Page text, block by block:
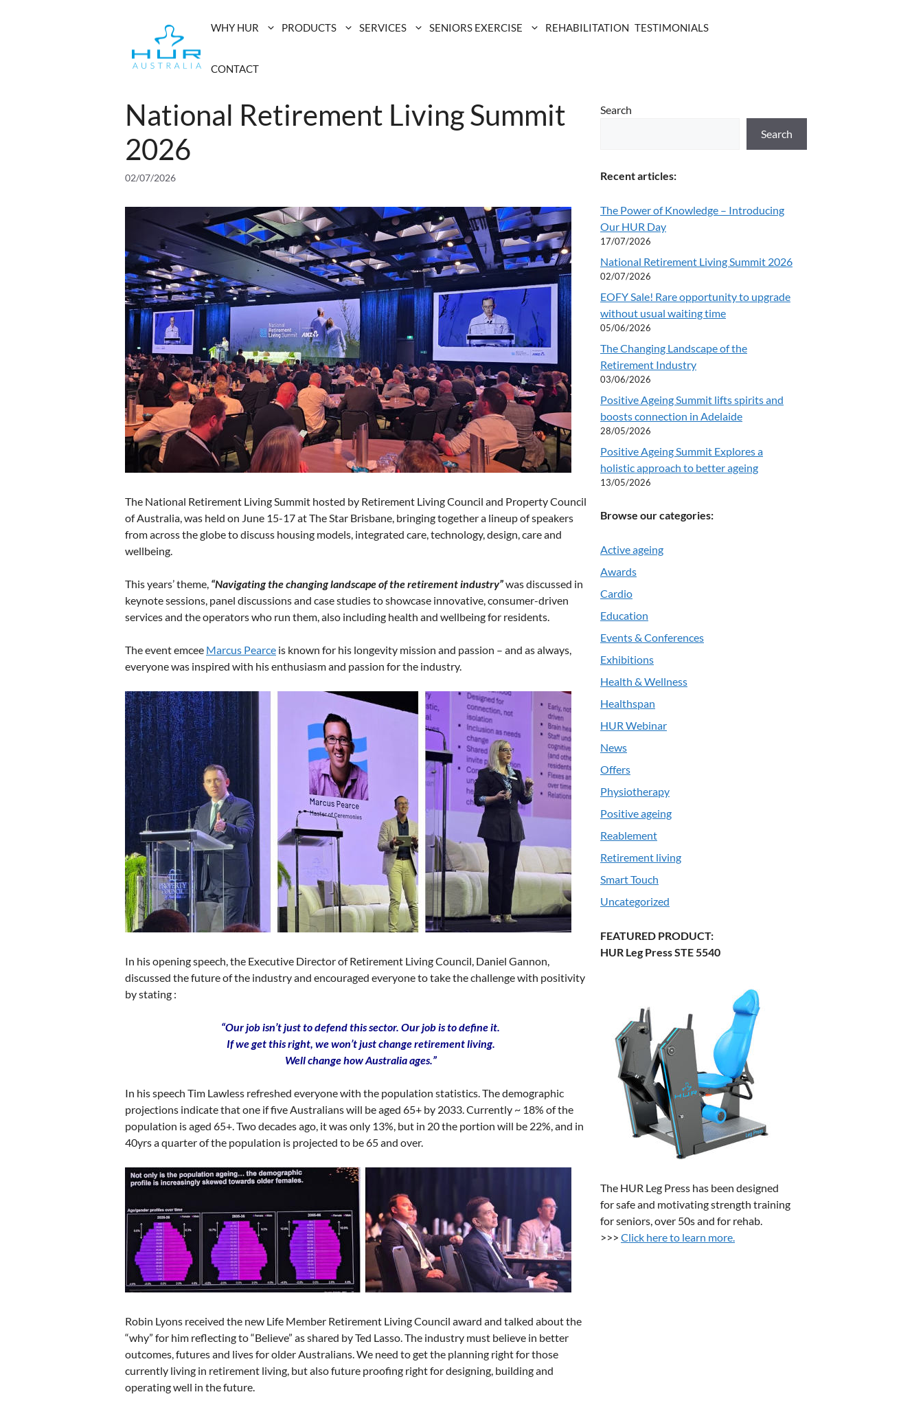
WHY HUR PRODUCTS SERVICES SENIORS EXERCISE REHABILITATION TESTIMONIALS
CONTACT
National Retirement Living Summit
2026
02/07/2026
The National Retirement Living Summit hosted by Retirement Living Council and Property Council
of Australia, was held on June 15-17 at The Star Brisbane, bringing together a lineup of speakers
from across the globe to discuss housing models, integrated care, technology, design, care and
wellbeing.
This years’ theme, “Navigating the changing landscape of the retirement industry”was discussed in
keynote sessions, panel discussions and case studies to showcase innovative, consumer-driven
services and the operators who run them, also including health and wellbeing for residents.
The event emcee Marcus Pearce is known for his longevity mission and passion – and as always,
everyone was inspired with his enthusiasm and passion for the industry.
In his opening speech, the Executive Director of Retirement Living Council, Daniel Gannon,
discussed the future of the industry and encouraged everyone to take the challenge with positivity
by stating :
“Our job isn’t just to defend this sector. Our job is to define it.
If we get this right, we won’t just change retirement living.
Well change how Australia ages.”
In his speech Tim Lawless refreshed everyone with the population statistics. The demographic
projections indicate that one if five Australians will be aged 65+ by 2033. Currently ~ 18% of the
population is aged 65+. Two decades ago, it was only 13%, but in 20 the portion will be 22%, and in
40yrs a quarter of the population is projected to be 65 and over.
Robin Lyons received the new Life Member Retirement Living Council award and talked about the
“why” for him reflecting to “Believe” as shared by Ted Lasso. The industry must believe in better
outcomes, futures and lives for older Australians. We need to get the planning right for those
currently living in retirement living, but also future proofing right for designing, building and
operating well in the future.
Search
Search
Recent articles:
The Power of Knowledge – Introducing
Our HUR Day
17/07/2026
National Retirement Living Summit 2026
02/07/2026
EOFY Sale! Rare opportunity to upgrade
without usual waiting time
05/06/2026
The Changing Landscape of the
Retirement Industry
03/06/2026
Positive Ageing Summit lifts spirits and
boosts connection in Adelaide
28/05/2026
Positive Ageing Summit Explores a
holistic approach to better ageing
13/05/2026
Browse our categories:
Active ageing
Awards
Cardio
Education
Events & Conferences
Exhibitions
Health & Wellness
Healthspan
HUR Webinar
News
Offers
Physiotherapy
Positive ageing
Reablement
Retirement living
Smart Touch
Uncategorized
FEATURED PRODUCT:
HUR Leg Press STE 5540
The HUR Leg Press has been designed
for safe and motivating strength training
for seniors, over 50s and for rehab.
>>> Click here to learn more.